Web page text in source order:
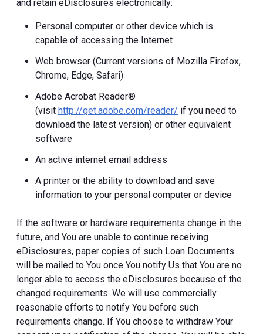
and retain eDisclosures electronically:
Personal computer or other device which is
capable of accessing the Internet
Web browser (Current versions of Mozilla Firefox,
Chrome, Edge, Safari)
Adobe Acrobat Reader®
(visit http://get.adobe.com/reader/ if you need to
download the latest version) or other equivalent
software
An active internet email address
A printer or the ability to download and save
information to your personal computer or device
If the software or hardware requirements change in the
future, and You are unable to continue receiving
eDisclosures, paper copies of such Loan Documents
will be mailed to You once You notify Us that You are no
longer able to access the eDisclosures because of the
changed requirements. We will use commercially
reasonable efforts to notify You before such
requirements change. If You choose to withdraw Your